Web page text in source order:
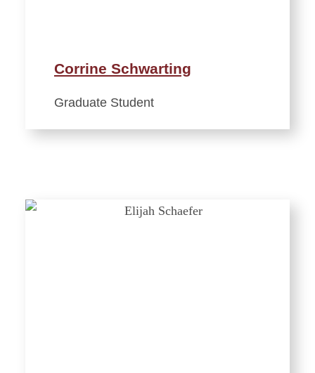
Corrine Schwarting
Graduate Student